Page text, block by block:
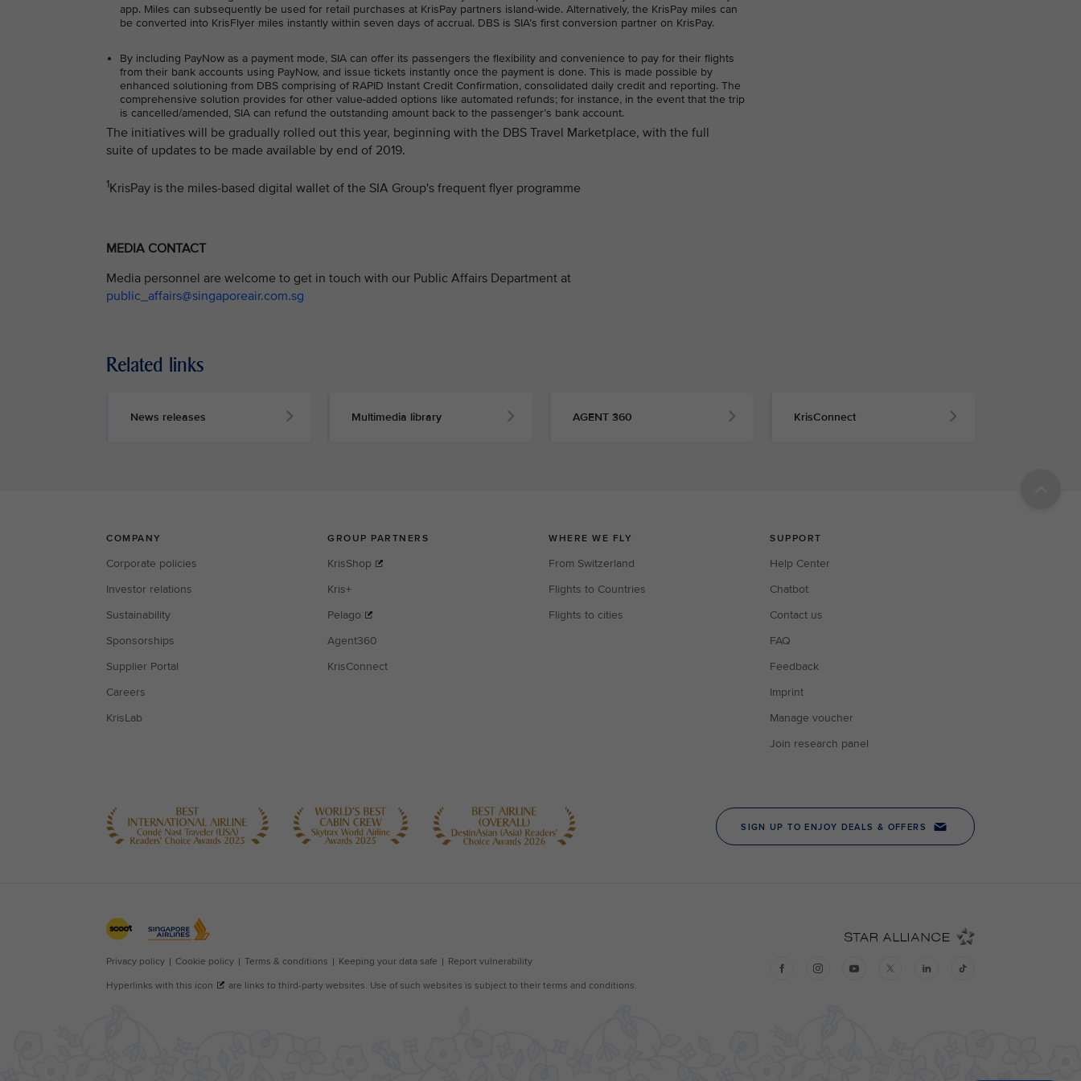
app. Miles can subsequently be used for retail purchases at KrisPay partners island-wide. Alternatively, the KrisPay miles can
be converted into KrisFlyer miles instantly within seven days of accrual. DBS is SIA’s first conversion partner on KrisPay.
By including PayNow as a payment mode, SIA can offer its passengers the flexibility and convenience to pay for their flights
from their bank accounts using PayNow, and issue tickets instantly once the payment is done. This is made possible by
enhanced solutioning from DBS comprising of RAPID Instant Credit Confirmation, consolidated daily credit and reporting. The
comprehensive solution provides for other value-added options like automated refunds; for instance, in the event that the trip
is cancelled/amended, SIA can refund the outstanding amount back to the passenger’s bank account.
The initiatives will be gradually rolled out this year, beginning with the DBS Travel Marketplace, with the full
suite of updates to be made available by end of 2019.
1KrisPay is the miles-based digital wallet of the SIA Group's frequent flyer programme
MEDIA CONTACT
Media personnel are welcome to get in touch with our Public Affairs Department at
public_affairs@singaporeair.com.sg
Related links
News releases Multimedia library AGENT 360 KrisConnect